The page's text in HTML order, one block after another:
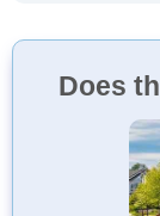
Does